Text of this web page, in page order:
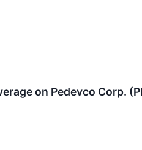
on Pedevco Corp.